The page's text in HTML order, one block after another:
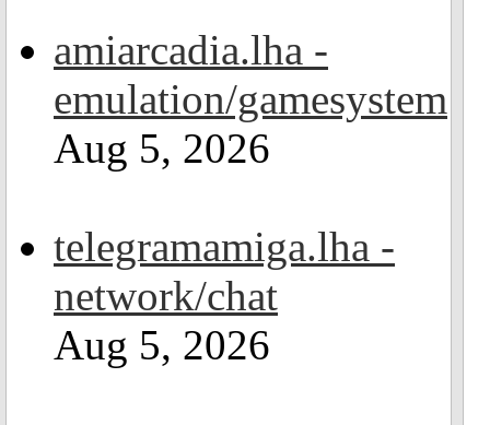
amiarcadia.lha -
emulation/gamesystem
Aug 5, 2026
telegramamiga.lha -
network/chat
Aug 5, 2026